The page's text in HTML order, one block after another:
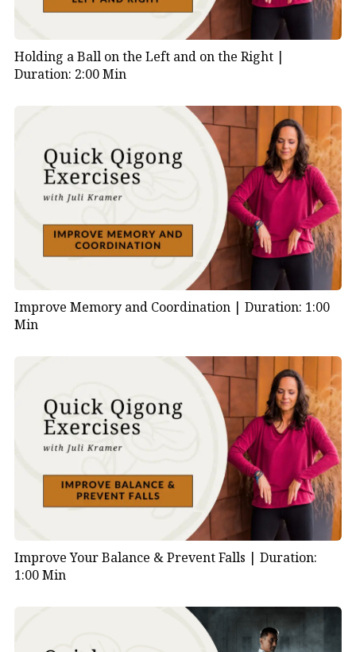
Holding a Ball on the Left and on the Right |
Duration: 2:00 Min
Improve Memory and Coordination | Duration: 1:00
Min
Improve Your Balance & Prevent Falls | Duration:
1:00 Min